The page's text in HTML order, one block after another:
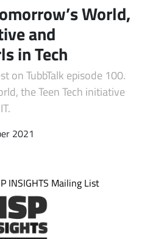
World,
and
in Tech
on TubbTalk episode 100.
the Teen Tech initiative
2021
INSIGHTS Mailing List